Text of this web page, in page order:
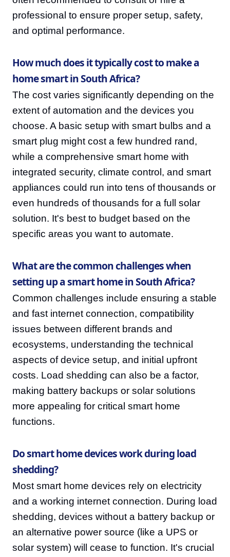
professional to ensure proper setup, safety,
and optimal performance.
How much does it typically cost to make a
home smart in South Africa?
The cost varies significantly depending on the
extent of automation and the devices you
choose. A basic setup with smart bulbs and a
smart plug might cost a few hundred rand,
while a comprehensive smart home with
integrated security, climate control, and smart
appliances could run into tens of thousands or
even hundreds of thousands for a full solar
solution. It's best to budget based on the
specific areas you want to automate.
What are the common challenges when
setting up a smart home in South Africa?
Common challenges include ensuring a stable
and fast internet connection, compatibility
issues between different brands and
ecosystems, understanding the technical
aspects of device setup, and initial upfront
costs. Load shedding can also be a factor,
making battery backups or solar solutions
more appealing for critical smart home
functions.
Do smart home devices work during load
shedding?
Most smart home devices rely on electricity
and a working internet connection. During load
shedding, devices without a battery backup or
an alternative power source (like a UPS or
solar system) will cease to function. It's crucial